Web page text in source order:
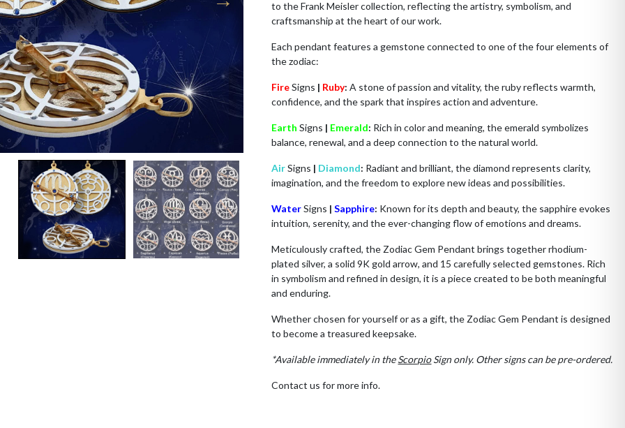
to the Frank Meisler collection, reflecting the artistry, symbolism, and
craftsmanship at the heart of our work.
Each pendant features a gemstone connected to one of the four elements of
the zodiac:
Fire Signs | Ruby:A stone of passion and vitality, the ruby reflects warmth,
confidence, and the spark that inspires action and adventure.
EarthSigns | Emerald: Rich in color and meaning, the emerald symbolizes
balance, renewal, and a deep connection to the natural world.
Air Signs | Diamond: Radiant and brilliant, the diamond represents clarity,
imagination, and the freedom to explore new ideas and possibilities.
Water Signs |Sapphire: Known for its depth and beauty, the sapphire evokes
intuition, serenity, and the ever-changing flow of emotions and dreams.
Meticulously crafted, the Zodiac Gem Pendant brings together rhodium-
plated silver, a solid 9K gold arrow, and 15 carefully selected gemstones. Rich
in symbolism and refined in design, it is a piece created to be both meaningful
and enduring.
Whether chosen for yourself or as a gift, the Zodiac Gem Pendant is designed
to become a treasured keepsake.
*Available immediately in theScorpioSign only. Other signs can be pre-ordered.
Contact us for more info.